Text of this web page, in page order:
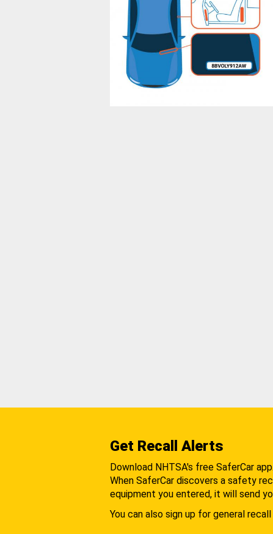
Get Recall Alerts
Download NHTSA's free SaferCar app.
When SaferCar discovers a safety
equipment you entered, it will send
You can also sign up for general